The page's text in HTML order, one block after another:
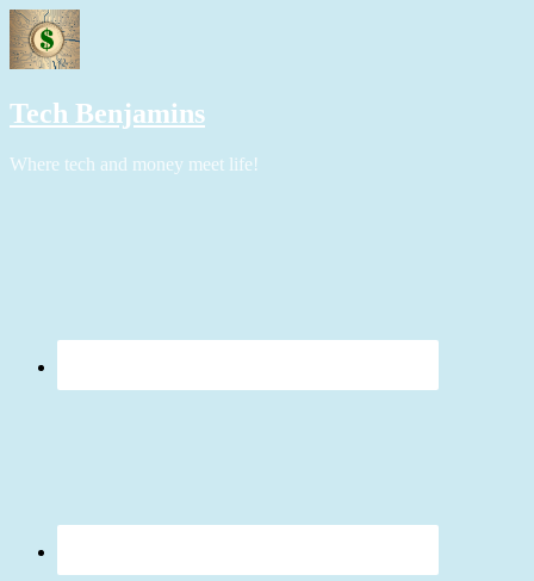
Tech Benjamins
Where tech and money meet life!